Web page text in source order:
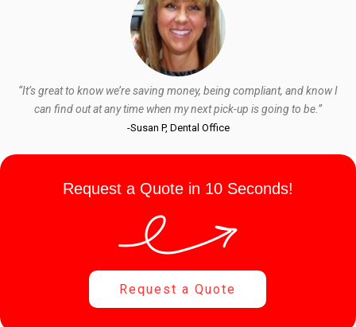
“It’s great to know we’re saving money, being compliant, and know I
can find out at any time when my next pick-up is going to be.”
-Susan P, Dental Office
Request a Quote in 10 Seconds!
Request a Quote